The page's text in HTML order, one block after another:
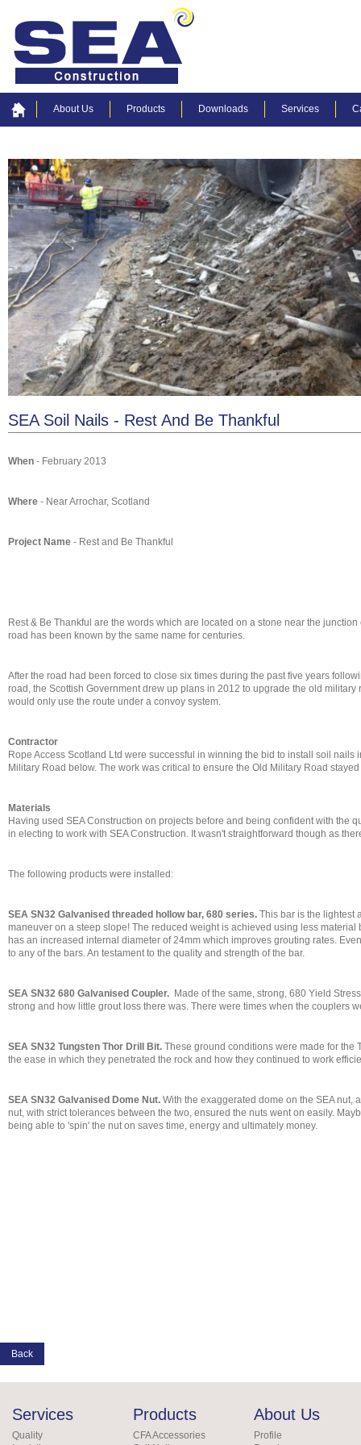
About Us Products Downloads Services
SEA Soil Nails - Rest And Be Thankful
When - February 2013
Where - Near Arrochar, Scotland
Project Name - Rest and Be Thankful
Rest & Be Thankful are the words which are located on a stone near the
road has been known by the same name for centuries.
After the road had been forced to close six times during the past five years
road, the Scottish Government drew up plans in 2012 to upgrade the old
would only use the route under a convoy system.
Contractor
Rope Access Scotland Ltd were successful in winning the bid to install soil
Military Road below. The work was critical to ensure the Old Military Road
Materials
Having used SEA Construction on projects before and being confident with the
in electing to work with SEA Construction. It wasn't straightforward though as
The following products were installed:
SEA SN32 Galvanised threaded hollow bar, 680 series. This bar is the lightest
maneuver on a steep slope! The reduced weight is achieved using less
has an increased internal diameter of 24mm which improves grouting rates.
to any of the bars. An testament to the quality and strength of the bar.
SEA SN32 680 Galvanised Coupler. Made of the same, strong, 680 Yield
strong and how little grout loss there was. There were times when the couplers
SEA SN32 Tungsten Thor Drill Bit. These ground conditions were made for the
the ease in which they penetrated the rock and how they continued to work
SEA SN32 Galvanised Dome Nut. With the exaggerated dome on the SEA nut,
nut, with strict tolerances between the two, ensured the nuts went on easily.
being able to 'spin' the nut on saves time, energy and ultimately money.
Back
Services
Quality
Products
CFA Accessories
About Us
Profile